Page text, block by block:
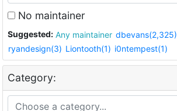
No maintainer
Suggested: Any maintainer dbevans(2,325)
ryandesign(3) Liontooth(1) i0ntempest(1)
Category: